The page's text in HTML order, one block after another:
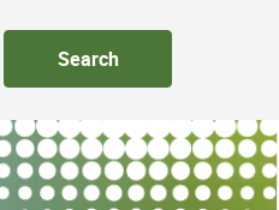
Search